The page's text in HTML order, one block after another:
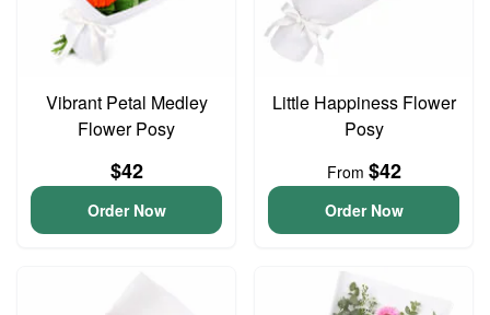
Vibrant Petal Medley
Flower Posy
$42
Order Now
Little Happiness Flower
Posy
From $42
Order Now